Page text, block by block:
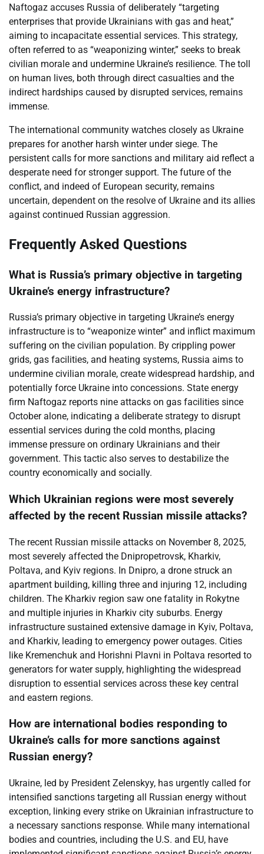
Naftogaz accuses Russia of deliberately “targeting
enterprises that provide Ukrainians with gas and heat,”
aiming to incapacitate essential services. This strategy,
often referred to as “weaponizing winter,” seeks to break
civilian morale and undermine Ukraine’s resilience. The toll
on human lives, both through direct casualties and the
indirect hardships caused by disrupted services, remains
immense.
The international community watches closely as Ukraine
prepares for another harsh winter under siege. The
persistent calls for more sanctions and military aid reflect a
desperate need for stronger support. The future of the
conflict, and indeed of European security, remains
uncertain, dependent on the resolve of Ukraine and its allies
against continued Russian aggression.
Frequently Asked Questions
What is Russia’s primary objective in targeting
Ukraine’s energy infrastructure?
Russia’s primary objective in targeting Ukraine’s energy
infrastructure is to “weaponize winter” and inflict maximum
suffering on the civilian population. By crippling power
grids, gas facilities, and heating systems, Russia aims to
undermine civilian morale, create widespread hardship, and
potentially force Ukraine into concessions. State energy
firm Naftogaz reports nine attacks on gas facilities since
October alone, indicating a deliberate strategy to disrupt
essential services during the cold months, placing
immense pressure on ordinary Ukrainians and their
government. This tactic also serves to destabilize the
country economically and socially.
Which Ukrainian regions were most severely
affected by the recent Russian missile attacks?
The recent Russian missile attacks on November 8, 2025,
most severely affected the Dnipropetrovsk, Kharkiv,
Poltava, and Kyiv regions. In Dnipro, a drone struck an
apartment building, killing three and injuring 12, including
children. The Kharkiv region saw one fatality in Rokytne
and multiple injuries in Kharkiv city suburbs. Energy
infrastructure sustained extensive damage in Kyiv, Poltava,
and Kharkiv, leading to emergency power outages. Cities
like Kremenchuk and Horishni Plavni in Poltava resorted to
generators for water supply, highlighting the widespread
disruption to essential services across these key central
and eastern regions.
How are international bodies responding to
Ukraine’s calls for more sanctions against
Russian energy?
Ukraine, led by President Zelenskyy, has urgently called for
intensified sanctions targeting all Russian energy without
exception, linking every strike on Ukrainian infrastructure to
a necessary sanctions response. While many international
bodies and countries, including the U.S. and EU, have